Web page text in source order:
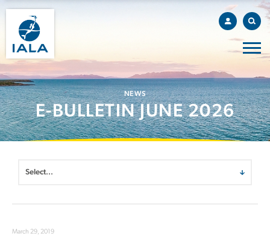
NEWS
E-BULLETIN JUNE 2026
March 29, 2019